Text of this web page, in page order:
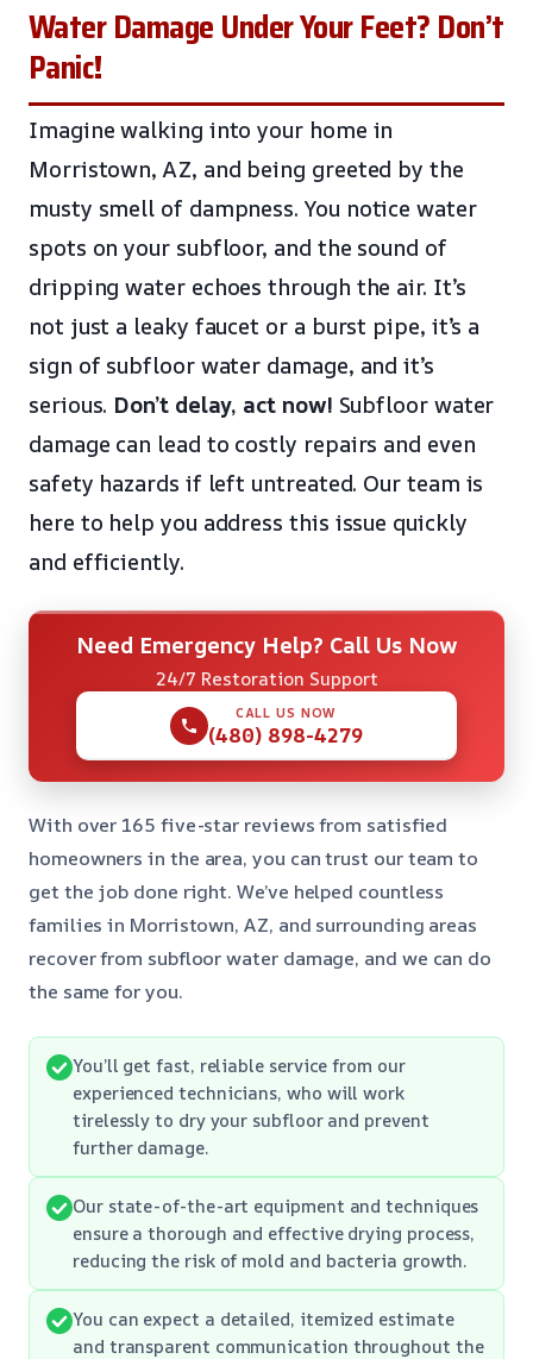
Water Damage Under Your Feet? Don’t
Panic!
Imagine walking into your home in
Morristown, AZ, and being greeted by the
musty smell of dampness. You notice water
spots on your subfloor, and the sound of
dripping water echoes through the air. It’s
not just a leaky faucet or a burst pipe, it’s a
sign of subfloor water damage, and it’s
serious. Don’t delay, act now! Subfloor water
damage can lead to costly repairs and even
safety hazards if left untreated. Our team is
here to help you address this issue quickly
and efficiently.
Need Emergency Help? Call Us Now
24/7 Restoration Support
CALL US NOW
(480) 898-4279
With over 165 five-star reviews from satisfied
homeowners in the area, you can trust our team to
get the job done right. We’ve helped countless
families in Morristown, AZ, and surrounding areas
recover from subfloor water damage, and we can do
the same for you.
You’ll get fast, reliable service from our
experienced technicians, who will work
tirelessly to dry your subfloor and prevent
further damage.
Our state-of-the-art equipment and techniques
ensure a thorough and effective drying process,
reducing the risk of mold and bacteria growth.
You can expect a detailed, itemized estimate
and transparent communication throughout the